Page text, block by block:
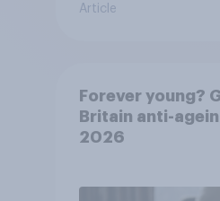
Article
Forever young?
Britain anti-
2026